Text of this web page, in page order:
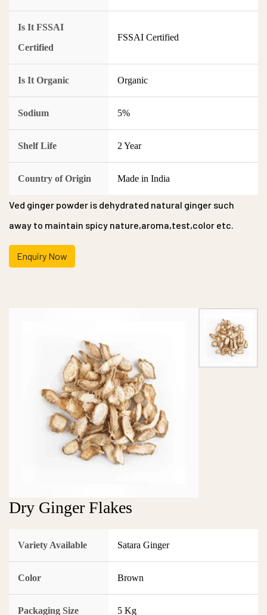
Is It FSSAI
Certified
FSSAI Certified
Is It Organic Organic
Sodium 5%
Shelf Life 2 Year
Country of Origin Made in India
Ved ginger powder is dehydrated natural ginger such
away to maintain spicy nature,aroma,test,color etc.
Enquiry Now
Dry Ginger Flakes
Variety Available Satara Ginger
Color Brown
Packaging Size 5 Kg